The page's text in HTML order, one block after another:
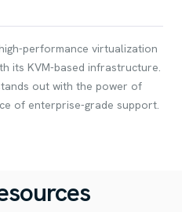
performance virtualization
its KVM-based infrastructure.
out with the power of
of enterprise-grade support.